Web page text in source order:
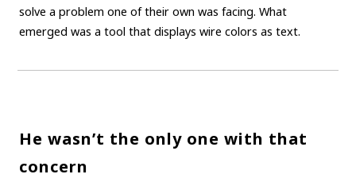
solve a problem one of their own was facing. What
emerged was a tool that displays wire colors as text.
He wasn’t the only one with that
concern